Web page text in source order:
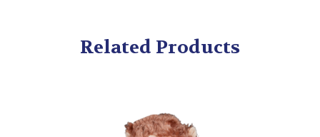
Related Products